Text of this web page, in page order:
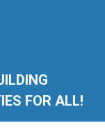
FOR ALL!